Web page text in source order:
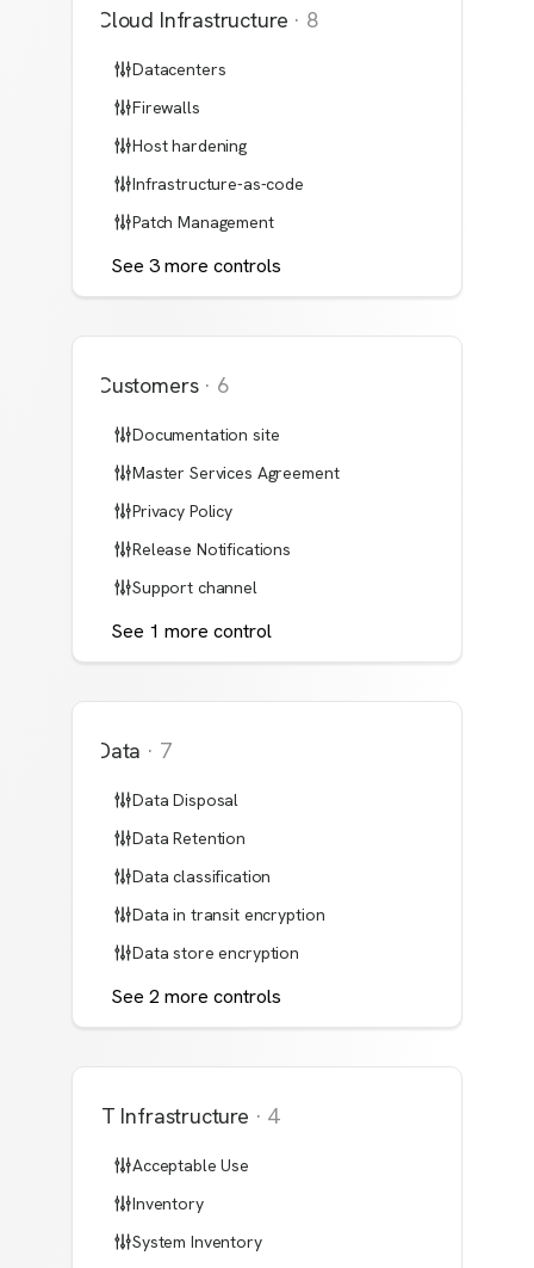
Cloud Infrastructure · 8
Datacenters
Firewalls
Host hardening
Infrastructure-as-code
Patch Management
See 3more controls
Customers · 6
Documentation site
Master Services Agreement
Privacy Policy
Release Notifications
Support channel
See 1 more control
Data · 7
Data Disposal
Data Retention
Data classification
Data in transit encryption
Data store encryption
See 2 more controls
IT Infrastructure · 4
Acceptable Use
Inventory
System Inventory